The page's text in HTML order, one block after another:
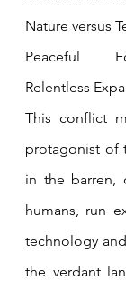
Nature versus
Peaceful
Relentless
This conflict
protagonist of
in the barren,
humans, run
technology
the verdant